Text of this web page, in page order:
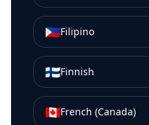
🇵🇭Filipino
🇫🇮Finnish
🇨🇦French (Canada)